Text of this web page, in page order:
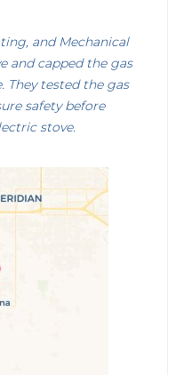
and Mechanical
and capped the gas
They tested the gas
safety before
stove.